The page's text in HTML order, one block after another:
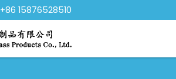
+86 15876528510